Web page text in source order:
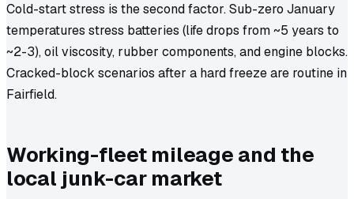
Cold-start stress is the second factor. Sub-zero January
temperatures stress batteries (life drops from ~5 years to
~2-3), oil viscosity, rubber components, and engine blocks.
Cracked-block scenarios after a hard freeze are routine in
Fairfield.
Working-fleet mileage and the
local junk-car market